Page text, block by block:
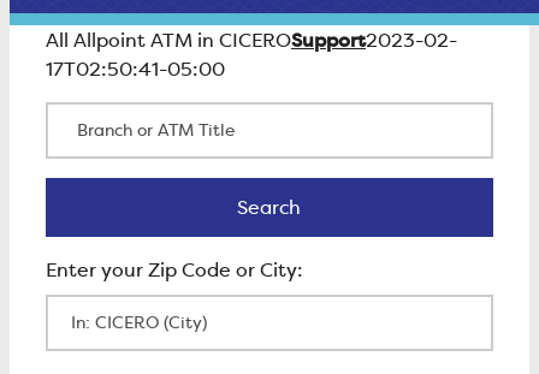
All Allpoint ATM in CICEROSupport2023-02-
17T02:50:41-05:00
Search